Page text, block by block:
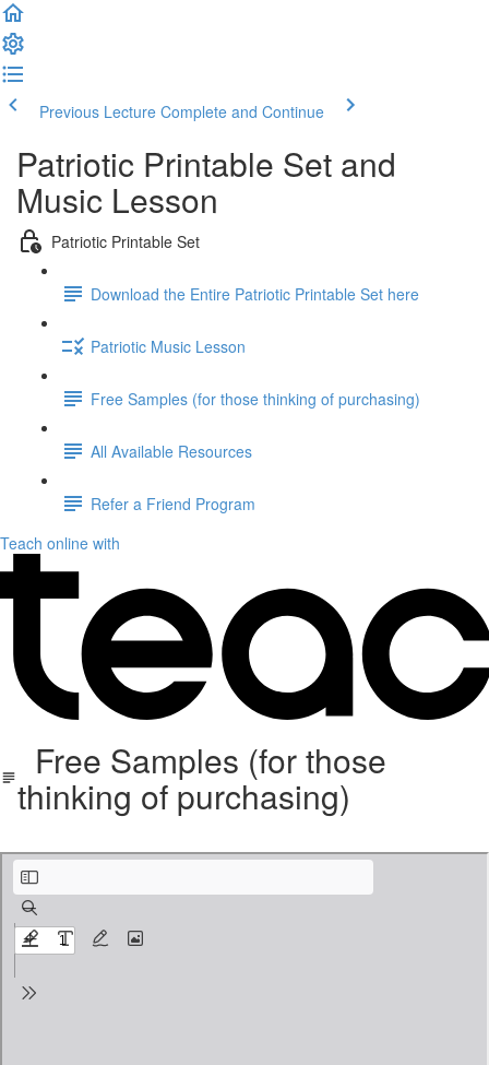
Previous Lecture Complete and Continue
Patriotic Printable Set and
Music Lesson
Patriotic Printable Set
Download the Entire Patriotic Printable Set here
Patriotic Music Lesson
Free Samples (for those thinking of purchasing)
All Available Resources
Refer a Friend Program
Teach online with
Free Samples (for those
thinking of purchasing)